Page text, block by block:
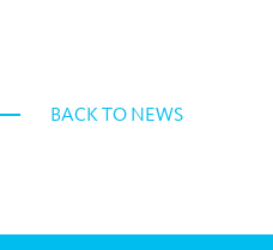
BACK TO NEWS